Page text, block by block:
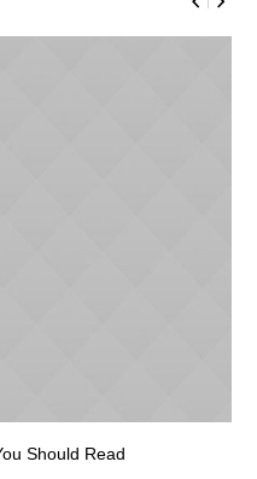
Should Read